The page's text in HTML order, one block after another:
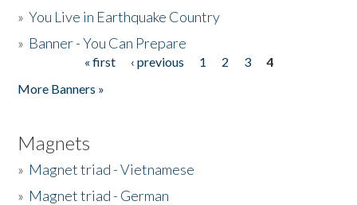
»You Live in Earthquake Country
» Banner - You Can Prepare
« first ‹ previous 1 2 3
4
More Banners »
Magnets
» Magnet triad - Vietnamese
» Magnet triad - German